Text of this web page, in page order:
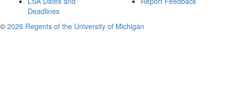
Deadlines
© 2026 Regents of the University of Michigan